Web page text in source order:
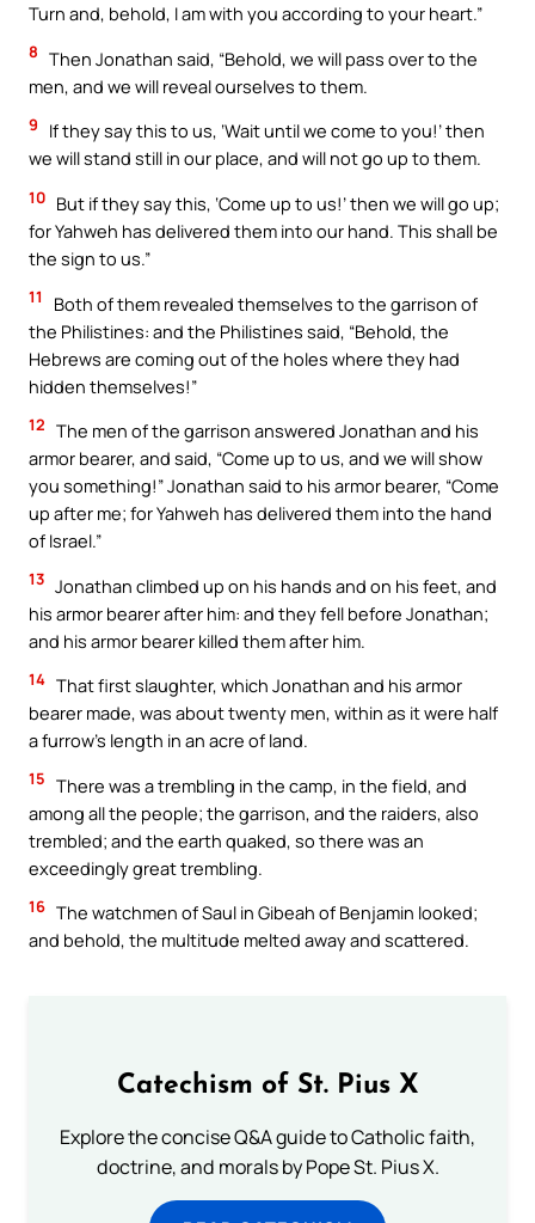
Turn and, behold, I am with you according to your heart.”
8 Then Jonathan said, “Behold, we will pass over to the
men, and we will reveal ourselves to them.
9
If they say this to us, ‘Wait until we come to you!’ then
we will stand still in our place, and will not go up to them.
10 But if they say this, ‘Come up to us!’ then we will go up;
for Yahweh has delivered them into our hand. This shall be
the sign to us.”
11
Both of them revealed themselves to the garrison of
the Philistines: and the Philistines said, “Behold, the
Hebrews are coming out of the holes where they had
hidden themselves!”
12 The men of the garrison answered Jonathan and his
armor bearer, and said, “Come up to us, and we will show
you something!” Jonathan said to his armor bearer, “Come
up after me; for Yahweh has delivered them into the hand
of Israel.”
13 Jonathan climbed up on his hands and on his feet, and
his armor bearer after him: and they fell before Jonathan;
and his armor bearer killed them after him.
14 That first slaughter, which Jonathan and his armor
bearer made, was about twenty men, within as it were half
a furrow’s length in an acre of land.
15 There was a trembling in the camp, in the field, and
among all the people; the garrison, and the raiders, also
trembled; and the earth quaked, so there was an
exceedingly great trembling.
16 The watchmen of Saul in Gibeah of Benjamin looked;
and behold, the multitude melted away and scattered.
Catechism of St. Pius X
Explore the concise Q&A guide to Catholic faith,
doctrine, and morals by Pope St. Pius X.